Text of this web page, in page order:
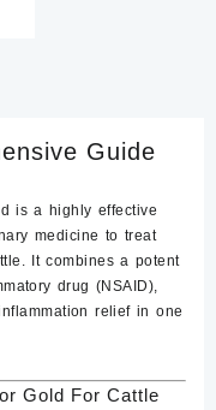
Guide
is a highly effective
medicine to treat
It combines a potent
drug (NSAID),
relief in one
Gold For Cattle